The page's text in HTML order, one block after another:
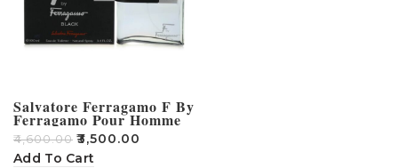
Salvatore Ferragamo F By
Ferragamo Pour Homme
Black Eau De Toilette
100ml
₹4,600.00 ₹3,500.00
Add To Cart